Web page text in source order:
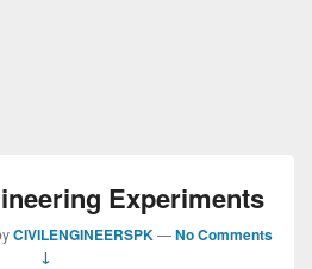
Experiments
CIVILENGINEERSPK—No Comments
↓